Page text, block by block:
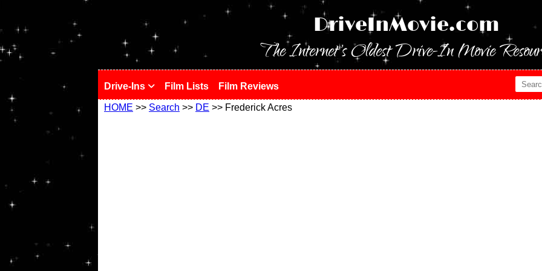
DriveInMovie.com
The Internet's Oldest Drive-In Movie
Drive-Ins Film Lists Film Reviews
HOME >> Search >> DE >> Frederick Acres